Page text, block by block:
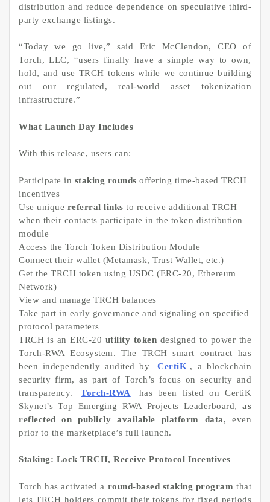
distribution and reduce dependence on speculative third-
party exchange listings.
“Today we go live,” said Eric McClendon, CEO of
Torch, LLC, “users finally have a simple way to own,
hold, and use TRCH tokens while we continue building
out our regulated, real-world asset tokenization
infrastructure.”
What Launch Day Includes
With this release, users can:
Participate in staking rounds offering time-based TRCH
incentives
Use unique referral links to receive additional TRCH
when their contacts participate in the token distribution
module
Access the Torch Token Distribution Module
Connect their wallet (Metamask, Trust Wallet, etc.)
Get the TRCH token using USDC (ERC-20, Ethereum
Network)
View and manage TRCH balances
Take part in early governance and signaling on specified
protocol parameters
TRCH is an ERC-20 utility token designed to power the
Torch-RWA Ecosystem. The TRCH smart contract has
been independently audited by
CertiK , a blockchain
security firm, as part of Torch’s focus on security and
transparency.
Torch-RWA
has been listed on CertiK
Skynet’s Top Emerging RWA Projects Leaderboard, as
reflected on publicly available platform data, even
prior to the marketplace’s full launch.
Staking: Lock TRCH, Receive Protocol Incentives
Torch has activated a round-based staking program that
lets TRCH holders commit their tokens for fixed periods